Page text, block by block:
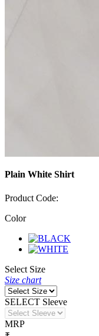
Plain White Shirt
Product Code:
Color
Select Size
Size chart
SELECT Sleeve
MRP